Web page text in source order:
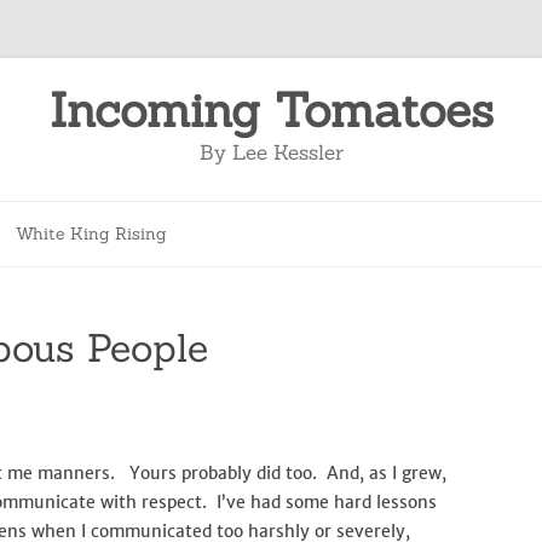
Incoming Tomatoes
By Lee Kessler
White King Rising
People
manners. Yours probably did too. And, as I grew,
with respect. I’ve had some hard lessons
when I communicated too harshly or severely,